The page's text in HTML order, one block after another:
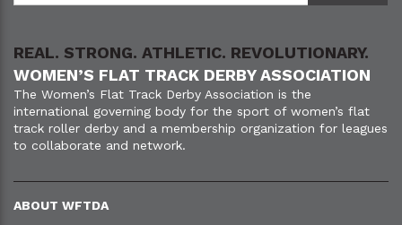
REAL. STRONG. ATHLETIC. REVOLUTIONARY.
WOMEN’S FLAT TRACK DERBY ASSOCIATION
The Women’s Flat Track Derby Association is the
international governing body for the sport of women’s flat
track roller derby and a membership organization for leagues
to collaborate and network.
ABOUT WFTDA